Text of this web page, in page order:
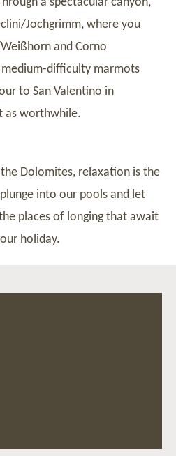
Jochgrimm, where you
and Corno
difficulty marmots
to San Valentino in
as worthwhile.
Dolomites, relaxation is the
into our pools and let
places of longing that await
holiday.